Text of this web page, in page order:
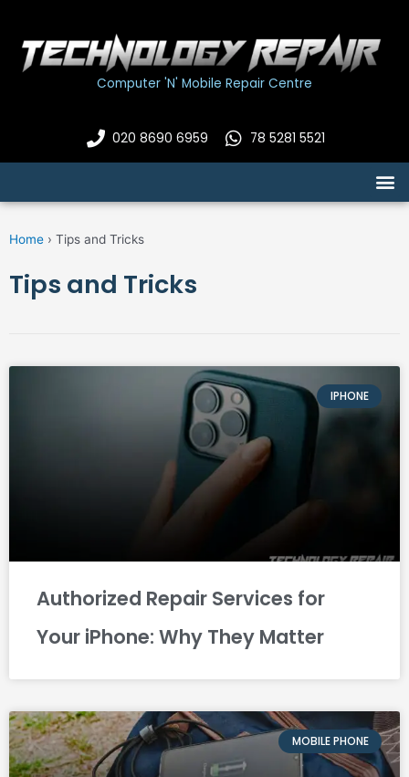
content
Computer 'N' Mobile Repair Centre
020 8690 6959 78 5281 5521
Home › Tips and Tricks
Tips and Tricks
IPHONE
Authorized Repair Services for
Your iPhone: Why They Matter
MOBILE PHONE